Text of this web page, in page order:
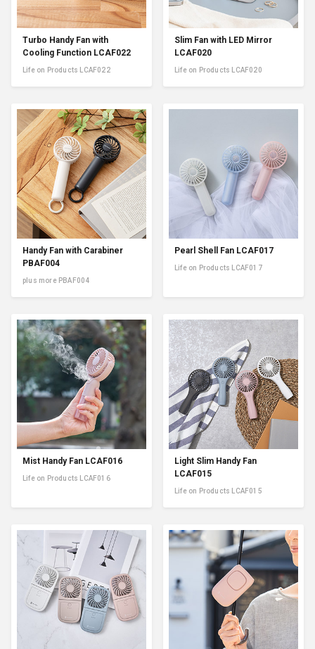
Turbo Handy Fan with
Cooling Function LCAF022
Life on Products LCAF022
Slim Fan with LED Mirror
LCAF020
Life on Products LCAF020
Handy Fan with Carabiner
PBAF004
plus more PBAF004
Pearl Shell Fan LCAF017
Life on Products LCAF017
Mist Handy Fan LCAF016
Life on Products LCAF016
Light Slim Handy Fan
LCAF015
Life on Products LCAF015